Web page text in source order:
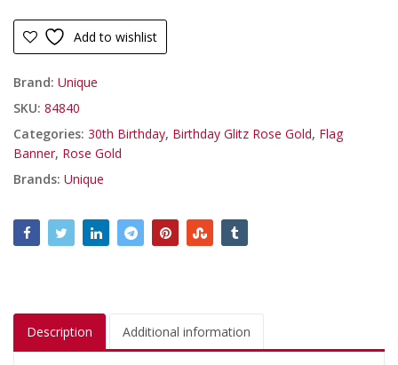
Add to wishlist
Brand: Unique
SKU: 84840
Categories: 30th Birthday, Birthday Glitz Rose Gold, Flag
Banner, Rose Gold
Brands: Unique
Description Additional information